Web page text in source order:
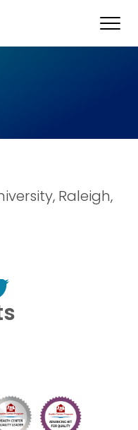
Raleigh,